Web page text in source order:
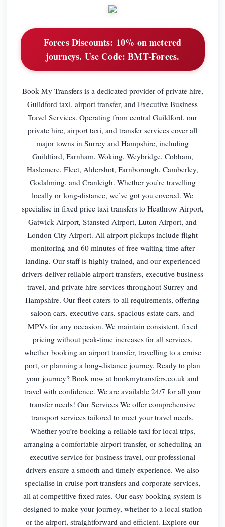
Forces Discounts: 10% on metered
journeys. Use Code: BMT-Forces.
Book My Transfers is a dedicated provider of private hire,
Guildford taxi, airport transfer, and Executive Business
Travel Services. Operating from central Guildford, our
private hire, airport taxi, and transfer services cover all
major towns in Surrey and Hampshire, including
Guildford, Farnham, Woking, Weybridge, Cobham,
Haslemere, Fleet, Aldershot, Farnborough, Camberley,
Godalming, and Cranleigh. Whether you’re travelling
locally or long-distance, we’ve got you covered. We
specialise in fixed price taxi transfers to Heathrow Airport,
Gatwick Airport, Stansted Airport, Luton Airport, and
London City Airport. All airport pickups include flight
monitoring and 60 minutes of free waiting time after
landing. Our staff is highly trained, and our experienced
drivers deliver reliable airport transfers, executive business
travel, and private hire services throughout Surrey and
Hampshire. Our fleet caters to all requirements, offering
saloon cars, executive cars, spacious estate cars, and
MPVs for any occasion. We maintain consistent, fixed
pricing without peak-time increases for all services,
whether booking an airport transfer, travelling to a cruise
port, or planning a long-distance journey. Ready to plan
your journey? Book now at bookmytransfers.co.uk and
travel with confidence. We are available 24/7 for all your
transfer needs! Our Services We offer comprehensive
transport services tailored to meet your travel needs.
Whether you’re booking a reliable taxi for local trips,
arranging a comfortable airport transfer, or scheduling an
executive service for business travel, our professional
drivers ensure a smooth and timely experience. We also
specialise in cruise port transfers and corporate services,
all at competitive fixed rates. Our easy booking system is
designed to make your journey, whether to a local station
or the airport, straightforward and efficient. Explore our